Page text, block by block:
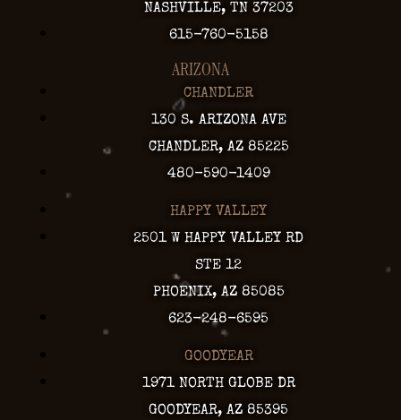
NASHVILLE, TN 37203
615-760-5158
ARIZONA
CHANDLER
130 S. ARIZONA AVE
CHANDLER, AZ 85225
480-590-1409
HAPPY VALLEY
2501 W HAPPY VALLEY RD
STE 12
PHOENIX, AZ 85085
623-248-6595
GOODYEAR
1971 NORTH GLOBE DR
GOODYEAR, AZ 85395